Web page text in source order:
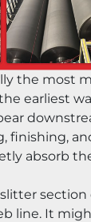
the most
earliest
finishing,
absorb
line. It